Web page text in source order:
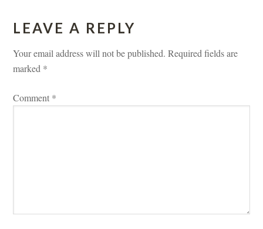
LEAVE A REPLY
Your email address will not be published. Required fields are
marked *
Comment *